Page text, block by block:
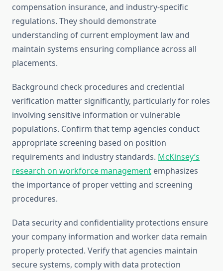
compensation insurance, and industry-specific
regulations. They should demonstrate
understanding of current employment law and
maintain systems ensuring compliance across all
placements.
Background check procedures and credential
verification matter significantly, particularly for roles
involving sensitive information or vulnerable
populations. Confirm that temp agencies conduct
appropriate screening based on position
requirements and industry standards. McKinsey’s
research on workforce management emphasizes
the importance of proper vetting and screening
procedures.
Data security and confidentiality protections ensure
your company information and worker data remain
properly protected. Verify that agencies maintain
secure systems, comply with data protection